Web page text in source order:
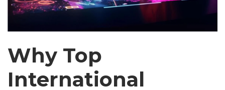
Why Top
International